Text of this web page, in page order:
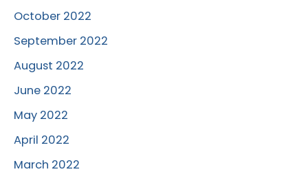
October 2022
September 2022
August 2022
June 2022
May 2022
April 2022
March 2022